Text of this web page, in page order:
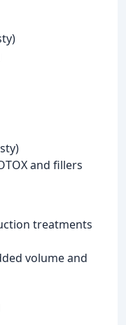
and fillers
treatments
volume and